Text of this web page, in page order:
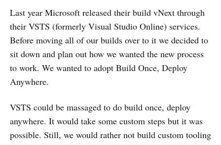
Last year Microsoft released their build vNext through
their VSTS (formerly Visual Studio Online) services.
Before moving all of our builds over to it we decided to
sit down and plan out how we wanted the new process
to work. We wanted to adopt Build Once, Deploy
Anywhere.
VSTS could be massaged to do build once, deploy
anywhere. It would take some custom steps but it was
possible. Still, we would rather not build custom tooling